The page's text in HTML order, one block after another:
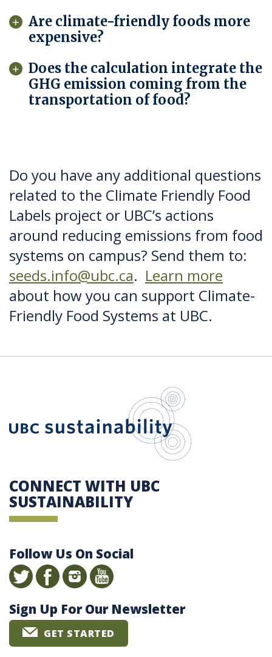
Are climate-friendly foods more
expensive?
Does the calculation integrate the
GHG emission coming from the
transportation of food?
Do you have any additional questions
related to the Climate Friendly Food
Labels project or UBC’s actions
around reducing emissions from food
systems on campus? Send them to:
seeds.info@ubc.ca. Learn more
about how you can support Climate-
Friendly Food Systems at UBC.
CONNECT WITH UBC
SUSTAINABILITY
Follow Us On Social
Sign Up For Our Newsletter
GET STARTED